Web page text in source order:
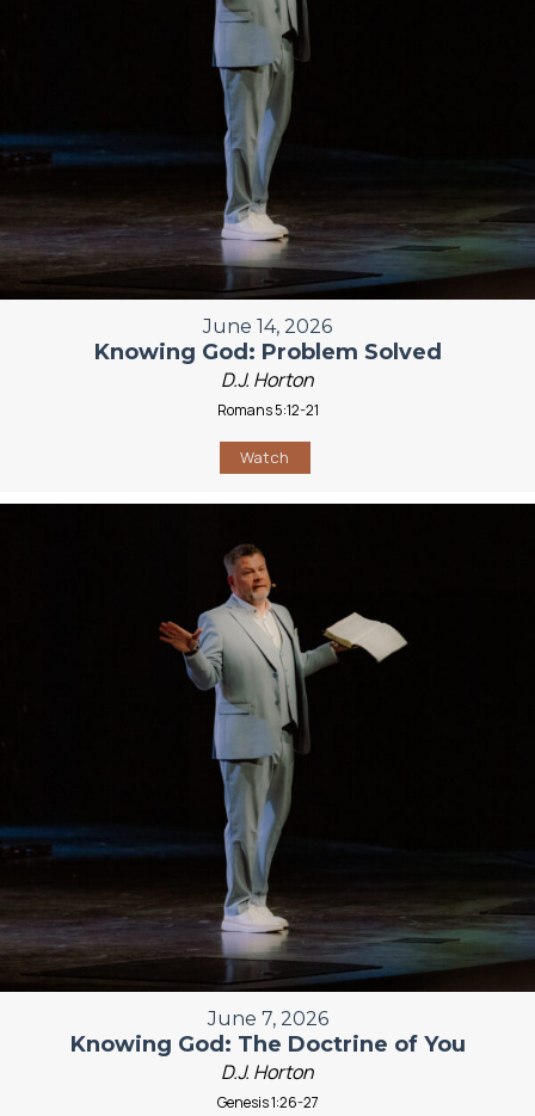
June 14, 2026
Knowing God: Problem Solved
D.J. Horton
Romans 5:12-21
Watch
June 7, 2026
Knowing God: The Doctrine of You
D.J. Horton
Genesis 1:26-27